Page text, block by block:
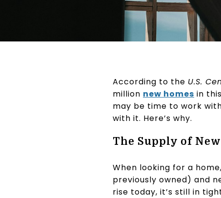
According to the U.S.
million new homes in
may be time to work
with it. Here’s why.
The Supply of
When looking for a
previously owned) and
rise today, it’s still in